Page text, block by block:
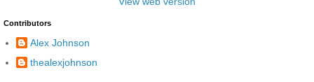
Contributors
Alex Johnson
thealexjohnson